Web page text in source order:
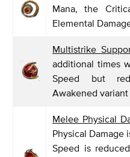
Mana, the
Elemental
Multistrike
additional times
Speed but
Awakened variant
Melee Physical
Physical Damage
Speed is